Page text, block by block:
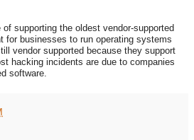
supporting the oldest vendor-supported
businesses to run operating systems
vendor supported because they support
hacking incidents are due to companies
software.